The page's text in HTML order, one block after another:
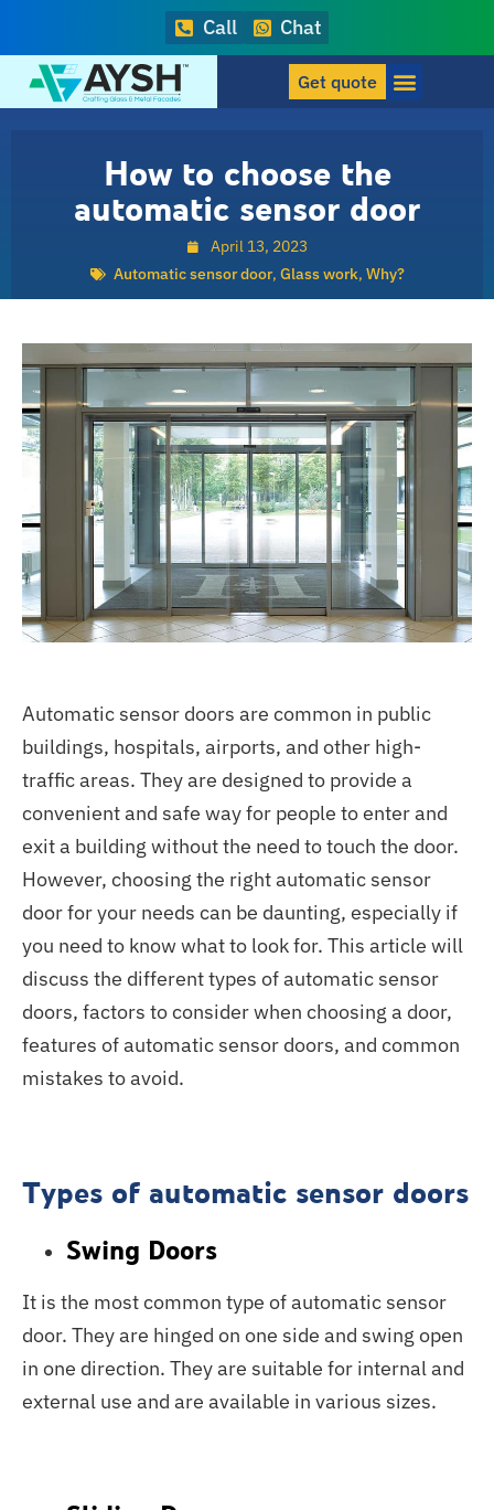
Call Chat
Get quote
How to choose the
automatic sensor door
April 13, 2023
Automatic sensor door, Glass work, Why?
Automatic sensor doors are common in public
buildings, hospitals, airports, and other high-
traffic areas. They are designed to provide a
convenient and safe way for people to enter and
exit a building without the need to touch the door.
However, choosing the right automatic sensor
door for your needs can be daunting, especially if
you need to know what to look for. This article will
discuss the different types of automatic sensor
doors, factors to consider when choosing a door,
features of automatic sensor doors, and common
mistakes to avoid.
Types of automatic sensor doors
Swing Doors
It is the most common type of automatic sensor
door. They are hinged on one side and swing open
in one direction. They are suitable for internal and
external use and are available in various sizes.